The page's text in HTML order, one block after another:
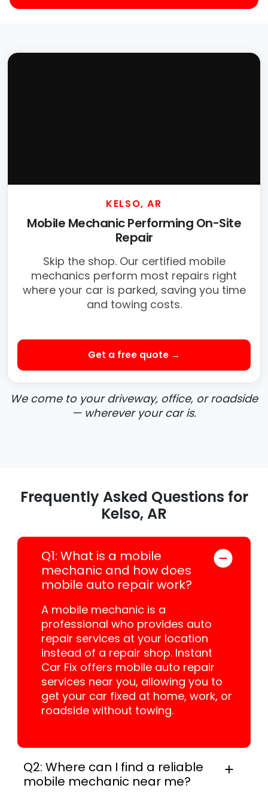
KELSO, AR
Mobile Mechanic Performing On-Site
Repair
Skip the shop. Our certified mobile
mechanics perform most repairs right
where your car is parked, saving you time
and towing costs.
Get a free quote →
We come to your driveway, office, or roadside
— wherever your car is.
Frequently Asked Questions for
Kelso, AR
Q1: What is a mobile
mechanic and how does
mobile auto repair work?
A mobile mechanic is a
professional who provides auto
repair services at your location
instead of a repair shop. Instant
Car Fix offers mobile auto repair
services near you, allowing you to
get your car fixed at home, work, or
roadside without towing.
Q2: Where can I find a reliable
mobile mechanic near me?